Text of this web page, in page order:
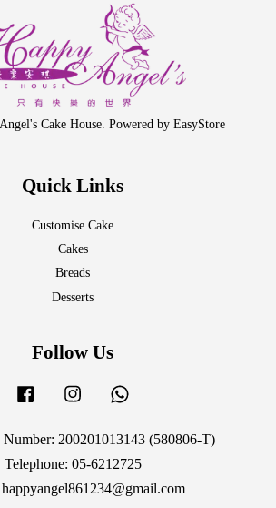
Cake House. Powered by EasyStore
Quick Links
Customise Cake
Cakes
Breads
Desserts
Follow Us
Facebook Instagram
Number: 200201013143 (580806-T)
Telephone: 05-6212725